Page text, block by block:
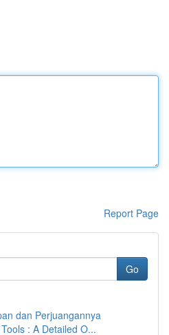
Report Page
Go
dan Perjuangannya
: A Detailed O...